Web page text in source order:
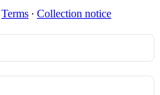
Terms ∙ Collection notice